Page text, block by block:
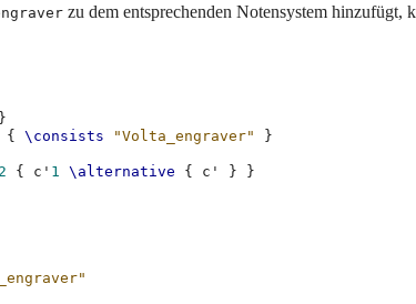
zu dem entsprechenden Notensystem
}
{ \consists "Volta_engraver"
}
2 { c' 1 \alternative { c' }
}